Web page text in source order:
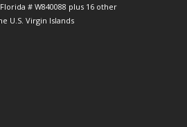
# W840088 plus 16 other
U.S. Virgin Islands